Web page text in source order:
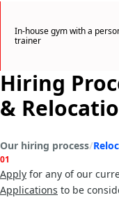
In-house gym with a
trainer
Hiring
&
Our hiring process
01
Apply for any of our
Applications